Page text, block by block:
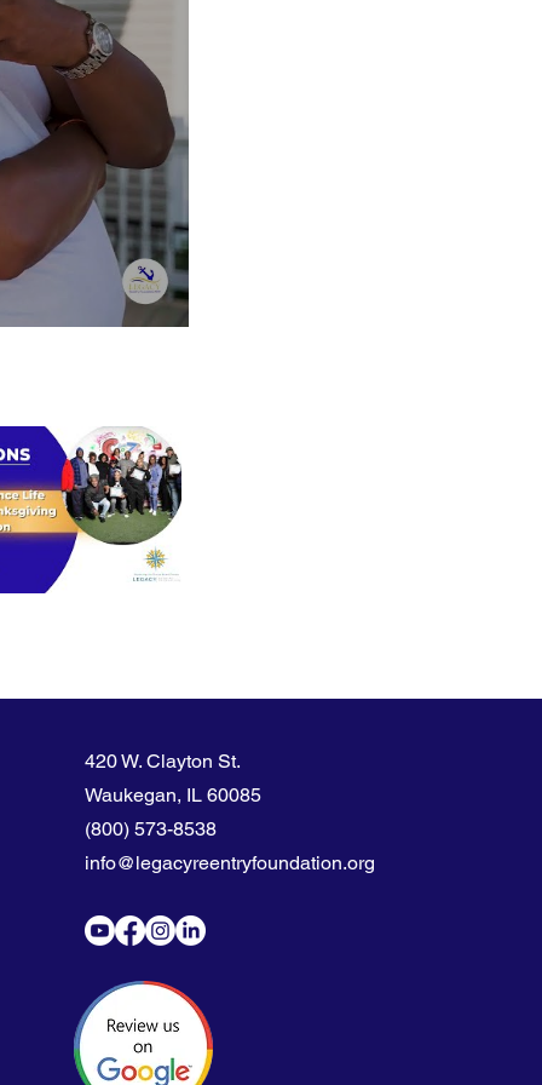
420 W. Clayton St.
Waukegan, IL 60085
(800) 573-8538
info@legacyreentryfoundation.org